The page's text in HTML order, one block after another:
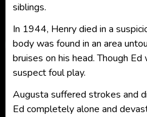
siblings.
In 1944, Henry died in a
body was found in an area
bruises on his head. Though
suspect foul play.
Augusta suffered strokes and
Ed completely alone and